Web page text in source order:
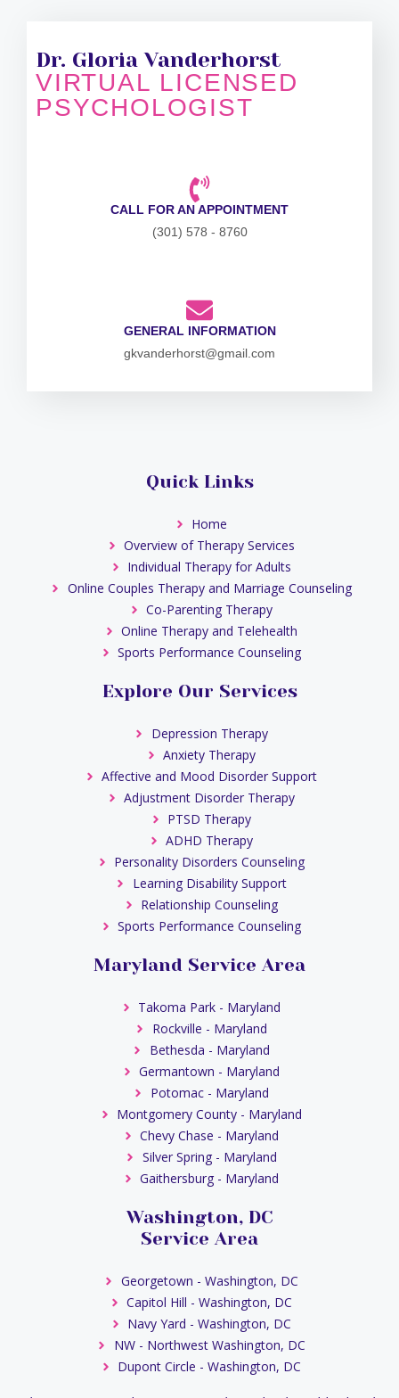
Dr. Gloria Vanderhorst
VIRTUAL LICENSED
PSYCHOLOGIST
CALL FOR AN APPOINTMENT
(301) 578 - 8760
GENERAL INFORMATION
gkvanderhorst@gmail.com
Quick Links
Home
Overview of Therapy Services
Individual Therapy for Adults
Online Couples Therapy and Marriage Counseling
Co-Parenting Therapy
Online Therapy and Telehealth
Sports Performance Counseling
Explore Our Services
Depression Therapy
Anxiety Therapy
Affective and Mood Disorder Support
Adjustment Disorder Therapy
PTSD Therapy
ADHD Therapy
Personality Disorders Counseling
Learning Disability Support
Relationship Counseling
Sports Performance Counseling
Maryland Service Area
Takoma Park - Maryland
Rockville - Maryland
Bethesda - Maryland
Germantown - Maryland
Potomac - Maryland
Montgomery County - Maryland
Chevy Chase - Maryland
Silver Spring - Maryland
Gaithersburg - Maryland
Washington, DC
Service Area
Georgetown - Washington, DC
Capitol Hill - Washington, DC
Navy Yard - Washington, DC
NW - Northwest Washington, DC
Dupont Circle - Washington, DC